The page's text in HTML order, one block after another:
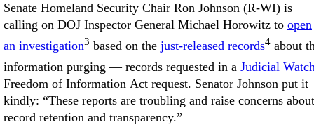
Senate Homeland Security Chair Ron Johnson (R-WI) is
calling on DOJ Inspector General Michael Horowitz to open
an investigation3 based on the just-released records4 about
information purging — records requested in a Judicial
Freedom of Information Act request. Senator Johnson put it
kindly: “These reports are troubling and raise concerns about
record retention and transparency.”